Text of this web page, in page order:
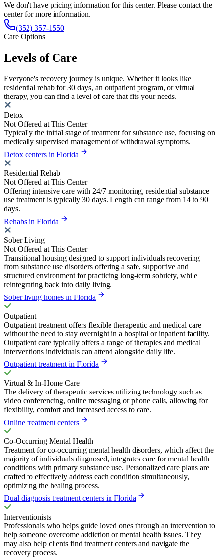
We don't have pricing information for this center. Please contact the
center for more information.
(352) 357-1550
Care Options
Levels of Care
Everyone's recovery journey is unique. Whether it looks like
residential rehab for 30 days, an outpatient program, or virtual
therapy, you can find a level of care that fits your needs.
Detox
Not Offered at This Center
Typically the initial stage of treatment for substance use, focusing on
medically supervised management of withdrawal symptoms.
Detox centers in Florida
Residential Rehab
Not Offered at This Center
Offering intensive care with 24/7 monitoring, residential substance
use treatment is typically 30 days. Length can range from 14 to 90
days.
Rehabs in Florida
Sober Living
Not Offered at This Center
Transitional housing designed to support individuals recovering
from substance use disorders offering a safe, supportive and
structured environment for practicing long-term sobriety, while
reintegrating back into daily living.
Sober living homes in Florida
Outpatient
Outpatient treatment offers flexible therapeutic and medical care
without the need to stay overnight in a hospital or inpatient facility.
Outpatient care typically offers a range of therapies and medical
interventions individuals can attend alongside daily life.
Outpatient treatment in Florida
Virtual & In-Home Care
The delivery of therapeutic services utilizing technology such as
video conferencing, online messaging or phone calls, allowing for
flexibility, comfort and increased access to care.
Online treatment centers
Co-Occurring Mental Health
Treatment for co-occurring mental health disorders, which affect the
majority of individuals diagnosed, integrates care for mental health
conditions with primary substance use. Personalized care plans are
crafted to effectively address each condition simultaneously,
optimizing the healing process.
Dual diagnosis treatment centers in Florida
Interventionists
Professionals who helps guide loved ones through an intervention to
help someone overcome addiction or mental health issues. They
may also help clients find treatment centers and navigate the
recovery process.